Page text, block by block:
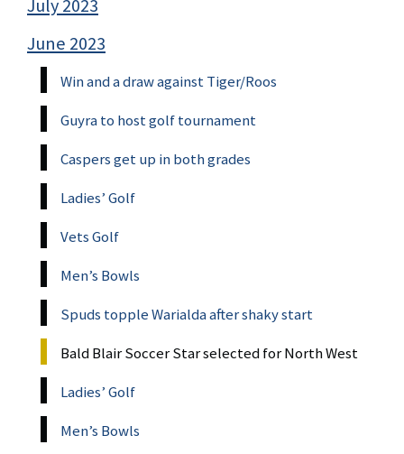
July 2023
June 2023
Win and a draw against Tiger/Roos
Guyra to host golf tournament
Caspers get up in both grades
Ladies’ Golf
Vets Golf
Men’s Bowls
Spuds topple Warialda after shaky start
Bald Blair Soccer Star selected for North West
Ladies’ Golf
Men’s Bowls